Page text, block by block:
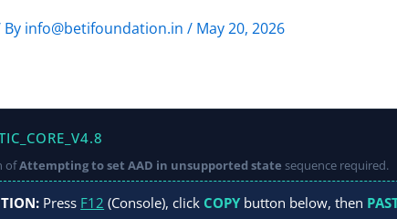
By info@betifoundation.in / May 20, 2026
ofAttempting to set AAD in unsupported state sequence required.
Press F12 (Console), click COPY button below, then